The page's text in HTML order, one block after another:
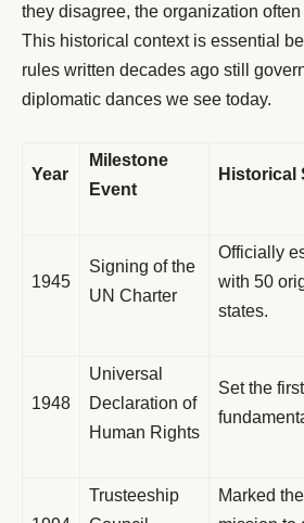
they disagree, the organization
This historical context is essential
rules written decades ago still
diplomatic dances we see today.
Year
Milestone
Event
Historical
1945
Signing of the
UN Charter
Officially
with 50
states.
1948
Universal
Declaration of
Human Rights
Set the
Trusteeship
Marked